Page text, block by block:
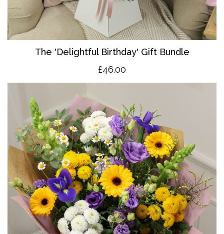
The 'Delightful Birthday' Gift Bundle
£46.00